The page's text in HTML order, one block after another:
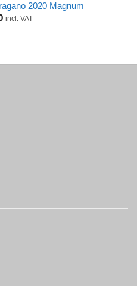
2020 Magnum
incl. VAT